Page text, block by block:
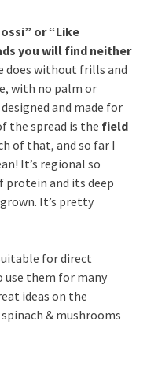
or “Like
you will find neither
does without frills and
with no palm or
and made for
the spread is the field
of that, and so far I
It’s regional so
protein and its deep
It’s pretty
for direct
use them for many
ideas on the
& mushrooms